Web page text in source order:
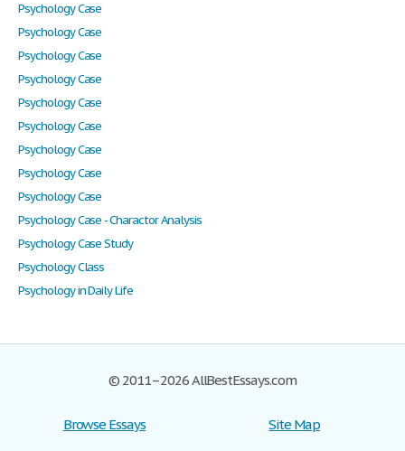
Psychology Case
Psychology Case
Psychology Case
Psychology Case
Psychology Case
Psychology Case
Psychology Case
Psychology Case
Psychology Case
Psychology Case - Charactor Analysis
Psychology Case Study
Psychology Class
Psychology in Daily Life
© 2011–2026 AllBestEssays.com
Browse Essays
Site Map